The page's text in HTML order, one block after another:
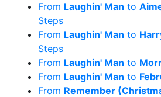
From Laughin' Man to
Steps
From Laughin' Man to
Steps
From Laughin' Man to
From Laughin' Man to
From Remember